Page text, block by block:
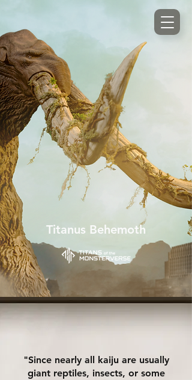
Titanus Behemoth
"Since nearly all kaiju are usually
giant reptiles, insects, or some